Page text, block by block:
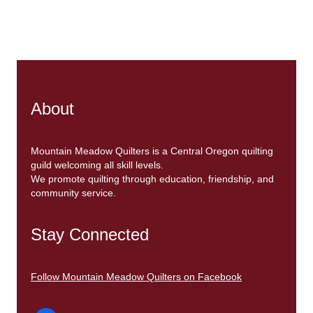
About
Mountain Meadow Quilters is a Central Oregon quilting
guild welcoming all skill levels.
We promote quilting through education, friendship, and
community service.
Stay Connected
Follow Mountain Meadow Quilters on Facebook